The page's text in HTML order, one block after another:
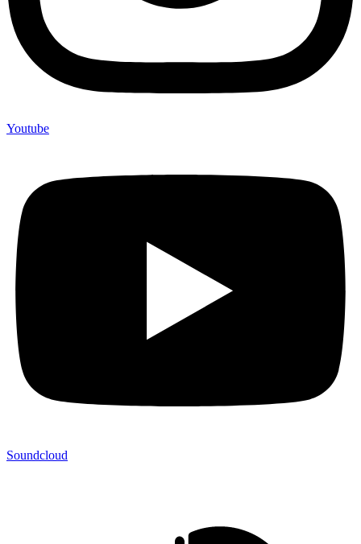
Youtube
Soundcloud